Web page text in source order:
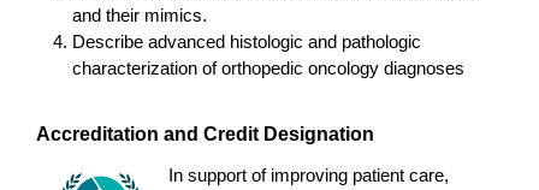
and their mimics.
Describe advanced histologic and pathologic
characterization of orthopedic oncology diagnoses
Accreditation and Credit Designation
In support of improving patient care,